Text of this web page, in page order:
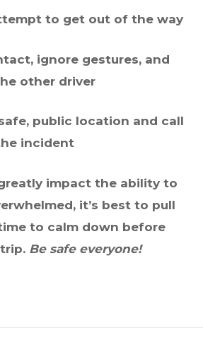
to get out of the way
ignore gestures, and
other driver
public location and call
incident
impact the ability to
it’s best to pull
to calm down before
Be safe everyone!